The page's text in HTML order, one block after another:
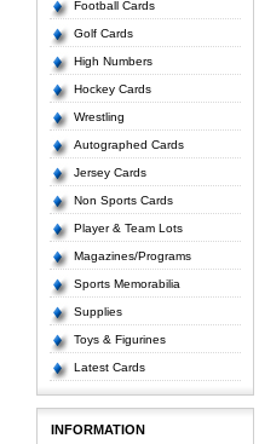
Football Cards
Golf Cards
High Numbers
Hockey Cards
Wrestling
Autographed Cards
Jersey Cards
Non Sports Cards
Player & Team Lots
Magazines/Programs
Sports Memorabilia
Supplies
Toys & Figurines
Latest Cards
INFORMATION